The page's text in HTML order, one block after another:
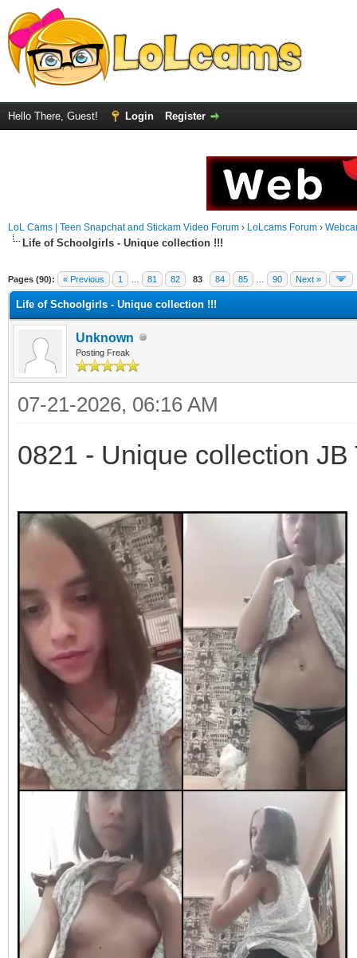
Hello There, Guest! Login Register
LoL Cams | Teen Snapchat and Stickam Video Forum › LoLcams Forum ›
Life of Schoolgirls - Unique collection !!!
Pages (90): « Previous 1 81 82 83 84 85 90 Next »
Life of Schoolgirls - Unique collection !!!
Unknown
Posting Freak
07-21-2026, 06:16 AM
0821 - Unique collection JB